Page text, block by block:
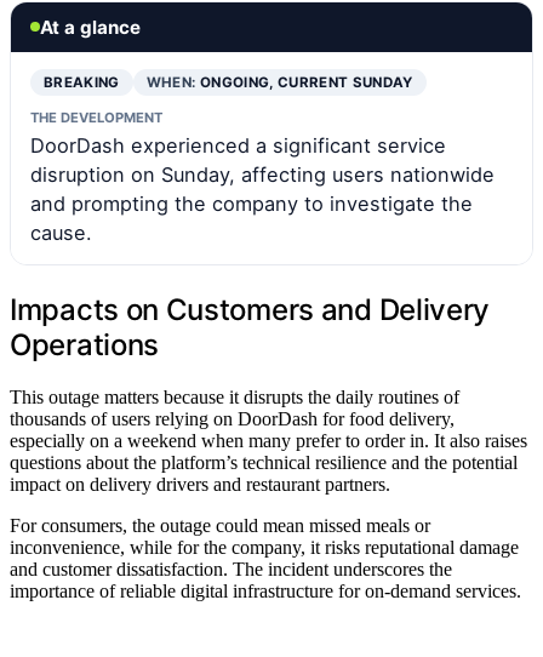
At a glance
BREAKING WHEN: ONGOING, CURRENT SUNDAY
THE DEVELOPMENT
DoorDash experienced a significant service
disruption on Sunday, affecting users nationwide
and prompting the company to investigate the
cause.
Impacts on Customers and Delivery
Operations
This outage matters because it disrupts the daily routines of
thousands of users relying on DoorDash for food delivery,
especially on a weekend when many prefer to order in. It also raises
questions about the platform’s technical resilience and the potential
impact on delivery drivers and restaurant partners.
For consumers, the outage could mean missed meals or
inconvenience, while for the company, it risks reputational damage
and customer dissatisfaction. The incident underscores the
importance of reliable digital infrastructure for on-demand services.